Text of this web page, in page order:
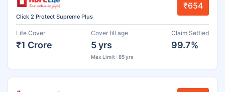
Click 2 Protect Supreme Plus
₹654
Life Cover
₹1 Crore
Cover till age
5 yrs
Max Limit : 85 yrs
Claim Settled
99.7%